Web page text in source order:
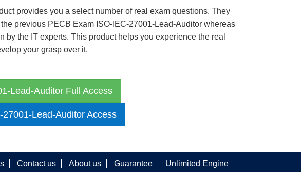
provides you a select number of real exam questions. They
previous PECB Exam ISO-IEC-27001-Lead-Auditor whereas
by the IT experts. This product helps you experience the real
your grasp over it.
Lead-Auditor Full Access
Lead-Auditor Access
Contact us About us Guarantee Unlimited Engine